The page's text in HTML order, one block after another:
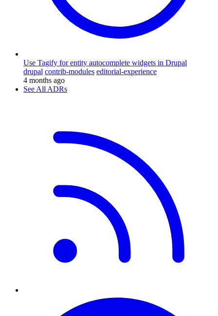
Use Tagify for entity autocomplete widgets in Drupal
drupal contrib-modules editorial-experience
4 months ago
See All ADRs